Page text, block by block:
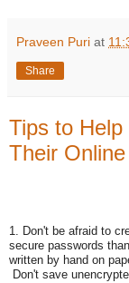
Praveen Puri at
Share
Tips to
Their
1. Don't be afraid to
secure passwords
written by hand on
Don't save